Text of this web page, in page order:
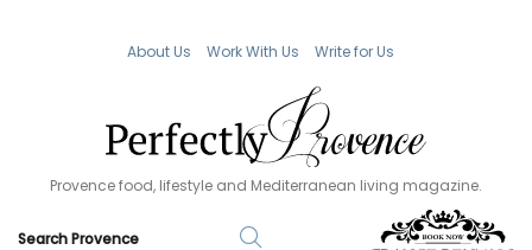
About Us Work With Us Write for Us
Provence food, lifestyle and Mediterranean living magazine.